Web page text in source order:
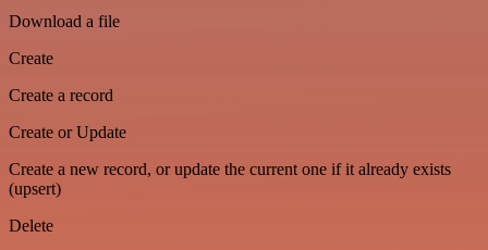
Download a file
Create
Create a record
Create or Update
Create a new record, or update the current one if it already exists
(upsert)
Delete